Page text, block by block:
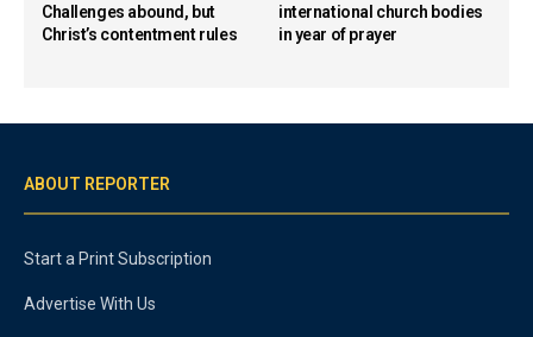
Challenges abound, but
Christ’s contentment rules
international church bodies
in year of prayer
ABOUT REPORTER
Start a Print Subscription
Advertise With Us